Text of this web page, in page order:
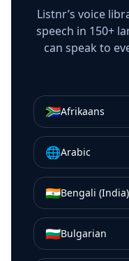
Listnr’s voice
speech in 150+
can speak to
🇿🇦Afrikaans
🌐Arabic
🇮🇳Bengali (India)
🇧🇬Bulgarian